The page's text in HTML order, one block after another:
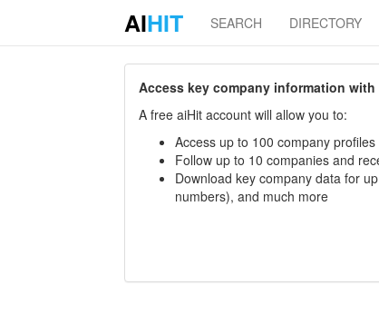
AIHIT SEARCH DIRECTORY
Access key company information
A free aiHit account will allow you to:
Access up to 100 company
Follow up to 10 companies and
Download key company data for
numbers), and much more